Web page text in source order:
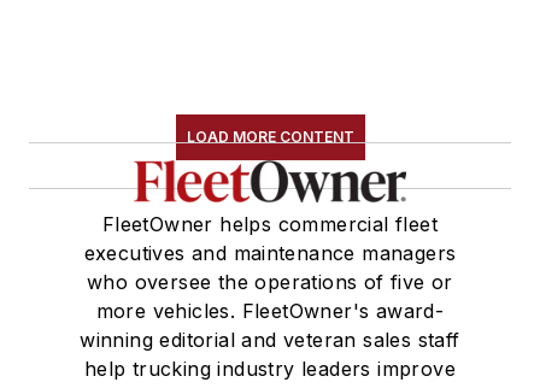
LOAD MORE CONTENT
FleetOwner helps commercial fleet
executives and maintenance managers
who oversee the operations of five or
more vehicles. FleetOwner's award-
winning editorial and veteran sales staff
help trucking industry leaders improve